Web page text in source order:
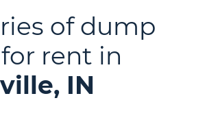
of dump
rent in
IN